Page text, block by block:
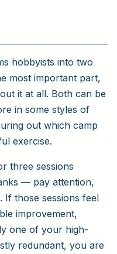
hobbyists into two
most important part,
it at all. Both can be
in some styles of
out which camp
exercise.
three sessions
— pay attention,
If those sessions feel
improvement,
one of your high-
redundant, you are